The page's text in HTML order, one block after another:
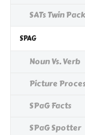
SATs Twin Pack
SPAG
Noun Vs. Verb
Picture
SPaG Facts
SPaG Spotter